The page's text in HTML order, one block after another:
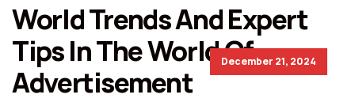
World Trends And Expert
Tips In The World Of
Advertisement
December 21, 2024